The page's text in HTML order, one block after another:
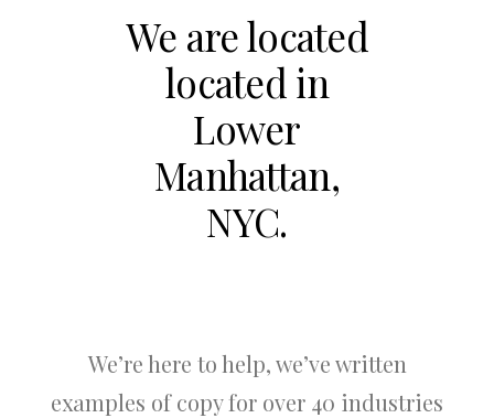
We are located
located in
Lower
Manhattan,
NYC.
We’re here to help, we’ve written
examples of copy for over 40 industries